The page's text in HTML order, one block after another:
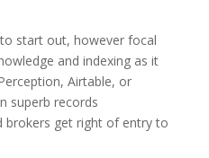
start out, however focal
and indexing as it
Airtable, or
superb records
brokers get right of entry to